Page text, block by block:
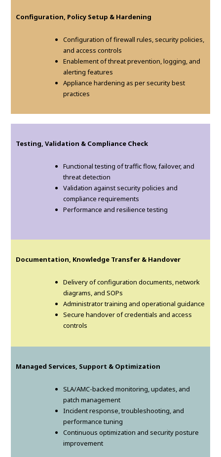
Configuration, Policy Setup & Hardening
Configuration of firewall rules, security policies,
and access controls
Enablement of threat prevention, logging, and
alerting features
Appliance hardening as per security best
practices
Testing, Validation & Compliance Check
Functional testing of traffic flow, failover, and
threat detection
Validation against security policies and
compliance requirements
Performance and resilience testing
Documentation, Knowledge Transfer & Handover
Delivery of configuration documents, network
diagrams, and SOPs
Administrator training and operational guidance
Secure handover of credentials and access
controls
Managed Services, Support & Optimization
SLA/AMC-backed monitoring, updates, and
patch management
Incident response, troubleshooting, and
performance tuning
Continuous optimization and security posture
improvement